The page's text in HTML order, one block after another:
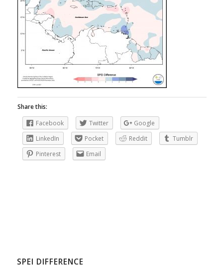
Share this:
Facebook
Twitter
Google
LinkedIn
Pocket Reddit
Tumblr
Pinterest
Email
SPEI DIFFERENCE